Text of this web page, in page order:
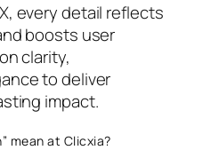
every detail reflects
boosts user
clarity,
to deliver
impact.
mean at Clicxia?